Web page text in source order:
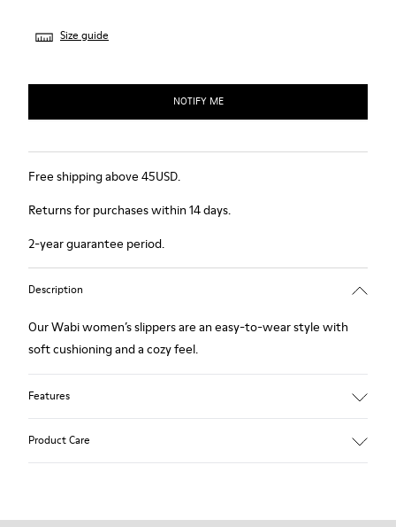
Size guide
NOTIFY ME
Free shipping above 45USD.
Returns for purchases within 14 days.
2-year guarantee period.
Description
Our Wabi women’s slippers are an easy-to-wear style with
soft cushioning and a cozy feel.
Features
Product Care
Our shoes are crafted from carefully selected, premium